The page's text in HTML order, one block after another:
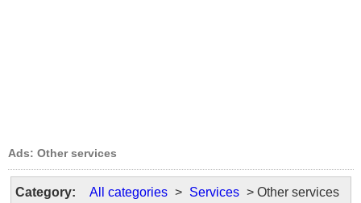
Ads: Other services
Category: All categories > Services > Other services